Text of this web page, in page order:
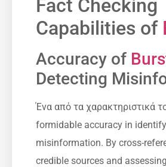
Fact Checking
Capabilities of
Accuracy of
Detecting
Ένα από τα χαρακτηριστικά
formidable accuracy in
misinformation. By cross-
credible sources and